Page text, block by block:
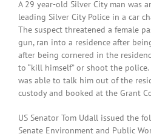
A 29 year-old Silver City man was
leading Silver City Police in a car
The suspect threatened a female
gun, ran into a residence after
after being cornered in the
to “kill himself” or shoot the
was able to talk him out of the
custody and booked at the Grant
US Senator Tom Udall issued the
Senate Environment and Public